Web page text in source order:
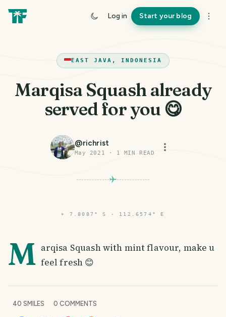
Log in Start your blog
EAST JAVA, INDONESIA
Marqisa Squash already
served for you 😋
@richrist
May 2021 · 1 MIN READ
⌖ 7.8087° S · 112.6574° E
M arqisa Squash with mint flavour, make u
feel fresh 😊
40 SMILES 0 COMMENTS